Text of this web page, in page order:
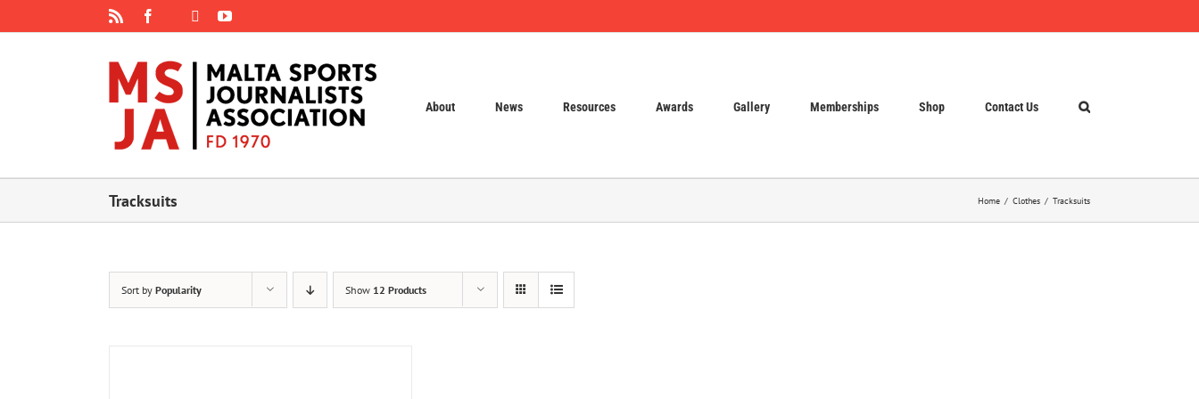
Facebook
Instagram YouTube
About News Resources Awards Gallery Memberships Shop Contact Us
Tracksuits Home Clothes Tracksuits
Sort by Popularity Show 12 Products